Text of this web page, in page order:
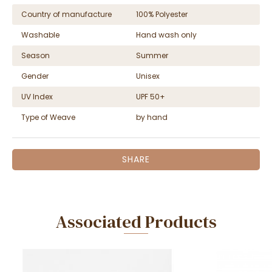
Country of manufacture
100% Polyester
Washable
Hand wash only
Season
Summer
Gender
Unisex
UV Index
UPF 50+
Type of Weave
by hand
SHARE
Associated Products